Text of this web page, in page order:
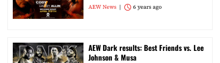
AEW News 6 years ago
AEW Dark results: Best Friends vs. Lee
Johnson & Musa